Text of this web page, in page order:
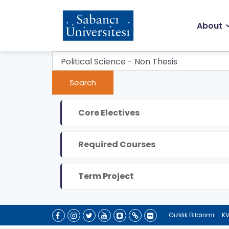
About
Core Electives
Required Courses
Term Project
Gizlilik Bildirimi